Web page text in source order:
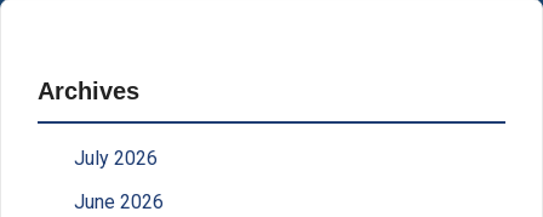
Archives
July 2026
June 2026